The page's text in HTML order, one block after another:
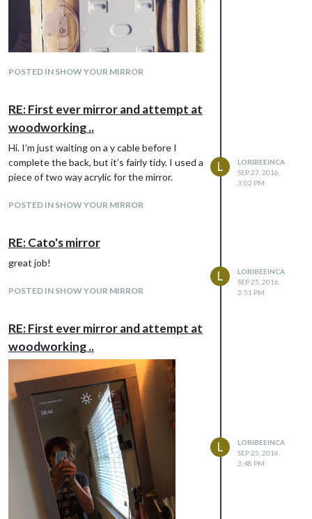
This is the back of the mirror with the ‘Y’
to power the Pi in the bottom corner - the
Amazon.
POSTED IN SHOW YOUR MIRROR
RE: First ever mirror and attempt at
woodworking ..
Hi. I’m just waiting on a y cable before I
complete the back, but it’s fairly tidy. I used a
piece of two way acrylic for the mirror.
POSTED IN SHOW YOUR MIRROR
L
LORIBEEINCA
SEP 27, 2016,
3:02 PM
RE: Cato's mirror
great job!
POSTED IN SHOW YOUR MIRROR
L
LORIBEEINCA
SEP 25, 2016,
3:51 PM
RE: First ever mirror and attempt at
woodworking ..
L
LORIBEEINCA
SEP 25, 2016,
3:48 PM